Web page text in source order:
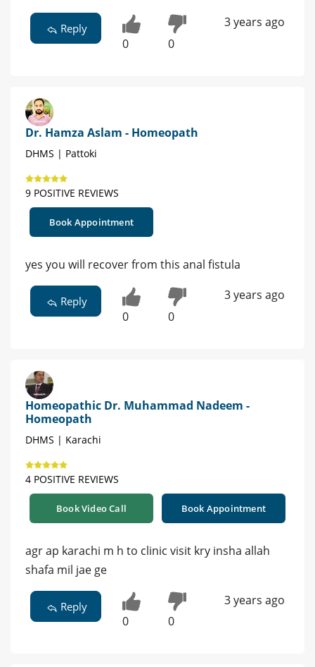
Reply
0 0
3 years ago
Dr. Hamza Aslam - Homeopath
DHMS | Pattoki
9 POSITIVE REVIEWS
Book Appointment
yes you will recover from this anal fistula
Reply
0 0
3 years ago
Homeopathic Dr. Muhammad Nadeem -
Homeopath
DHMS | Karachi
4 POSITIVE REVIEWS
Book Video Call Book Appointment
agr ap karachi m h to clinic visit kry insha allah
shafa mil jae ge
Reply
0 0
3 years ago